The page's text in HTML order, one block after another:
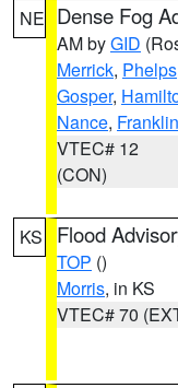
NE Dense Fog
AM byGID
Merrick, Phelps
Gosper,
Nance, Franklin
VTEC# 12
(CON)
KS Flood
TOP ()
Morris, in KS
VTEC# 70